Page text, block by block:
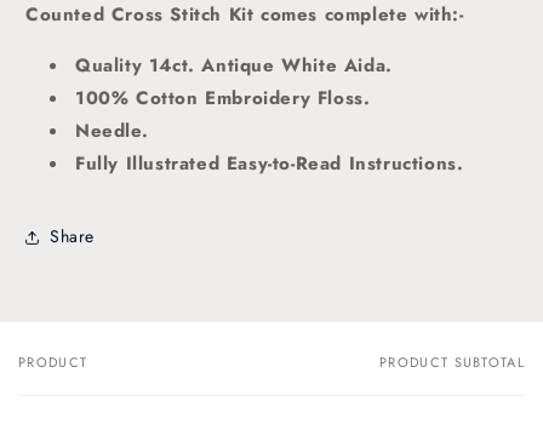
Counted Cross Stitch Kit comes complete with:-
Quality 14ct. Antique White Aida.
100% Cotton Embroidery Floss.
Needle.
Fully Illustrated Easy-to-Read Instructions.
Share
Your
PRODUCT PRODUCT SUBTOTAL